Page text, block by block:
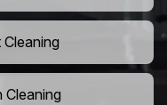
Cleaning
Cleaning